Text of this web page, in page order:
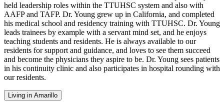
held leadership roles within the TTUHSC system and also with
AAFP and TAFP. Dr. Young grew up in California, and completed
his medical school and residency training with TTUHSC. Dr. Young
leads trainees by example with a servant mind set, and he enjoys
teaching students and residents. He is always available to our
residents for support and guidance, and loves to see them succeed
and become the physicians they aspire to be. Dr. Young sees patients
in his continuity clinic and also participates in hospital rounding with
our residents.
Living in Amarillo